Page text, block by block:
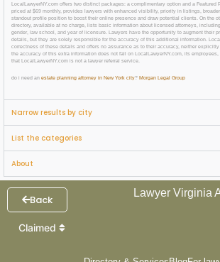
LocalLawyerNY.com offers two distinct packages: a complimentary option and a Featured
priced at $69 monthly, provides lawyers with enhanced visibility, priority in listings,
standout profile position to boost their online presence and draw potential clients. On the
directory, available at no charge, lists basic information about licensed attorneys,
gender, law school, and year of licensure. Lawyers have the opportunity to augment their
details, but they are solely responsible for the accuracy of this additional information.
correctness of these details and offers no assurance as to their accuracy, neither
the accuracy of this extra information does not fall on LocalLawyerNY.com, its employees,
that LocalLawyerNY.com is not a lawyer referral service.
do i need an estate planning attorney in New York city? Morgan Legal Group
Narrow results by city
List the categories
About
Back
Lawyer Virginia
Claimed